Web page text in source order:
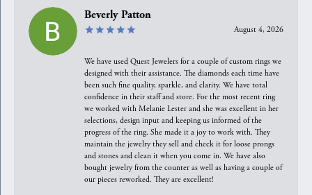
Beverly Patton
August 4, 2026
We have used Quest Jewelers for a couple of custom rings we
designed with their assistance. The diamonds each time have
been such fine quality, sparkle, and clarity. We have total
confidence in their staff and store. For the most recent ring
we worked with Melanie Lester and she was excellent in her
selections, design input and keeping us informed of the
progress of the ring. She made it a joy to work with. They
maintain the jewelry they sell and check it for loose prongs
and stones and clean it when you come in. We have also
bought jewelry from the counter as well as having a couple of
our pieces reworked. They are excellent!